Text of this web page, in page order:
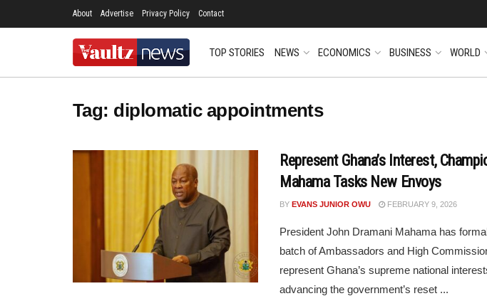
About Advertise Privacy Policy Contact
TOP STORIES NEWS ECONOMICS BUSINESS WORLD
Tag: diplomatic appointments
Represent Ghana’s Interest,
Mahama Tasks New Envoys
BY EVANS JUNIOR OWU FEBRUARY 9, 2026
President John Dramani Mahama has
batch of Ambassadors and High
represent Ghana’s supreme national
advancing the government’s reset ...